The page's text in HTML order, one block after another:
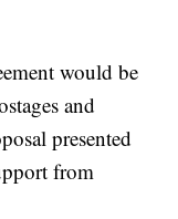
would be
and
presented
from